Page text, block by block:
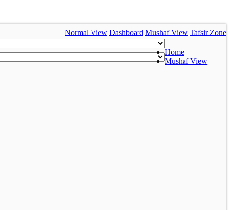
Normal View Dashboard Mushaf View Tafsir Zone
Home
Mushaf View